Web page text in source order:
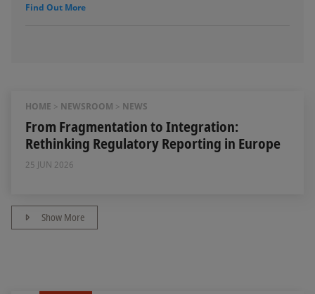
Find Out More
HOME NEWSROOM NEWS
From Fragmentation to Integration:
Rethinking Regulatory Reporting in Europe
25 JUN 2026
Show More